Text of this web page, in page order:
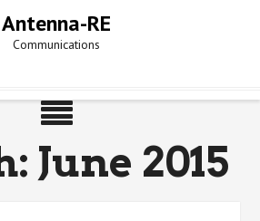
Antenna-RE
Communications
June 2015